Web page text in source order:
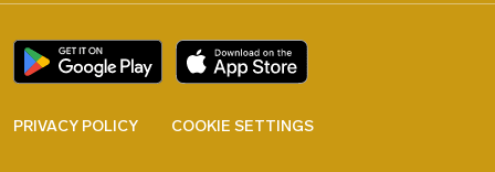
PRIVACY POLICY COOKIE SETTINGS